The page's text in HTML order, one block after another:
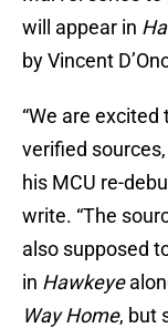
will appear in
by Vincent
“We are
verified
his MCU re-
write. “The
also supposed
in Hawkeye
Way Home, but